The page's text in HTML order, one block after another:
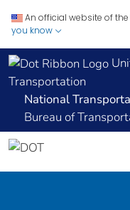
An official website of
you know
Transportation
National
Bureau of